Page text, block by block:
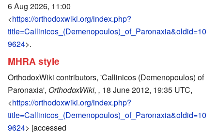
6 Aug 2026, 11:00
<https://orthodoxwiki.org/index.php?
title=Callinicos_(Demenopoulos)_of_Paronaxia&oldid=10
9624>.
MHRA style
OrthodoxWiki contributors, 'Callinicos (Demenopoulos) of
Paronaxia', OrthodoxWiki, , 18 June 2012, 19:35 UTC,
<https://orthodoxwiki.org/index.php?
title=Callinicos_(Demenopoulos)_of_Paronaxia&oldid=10
9624> [accessed